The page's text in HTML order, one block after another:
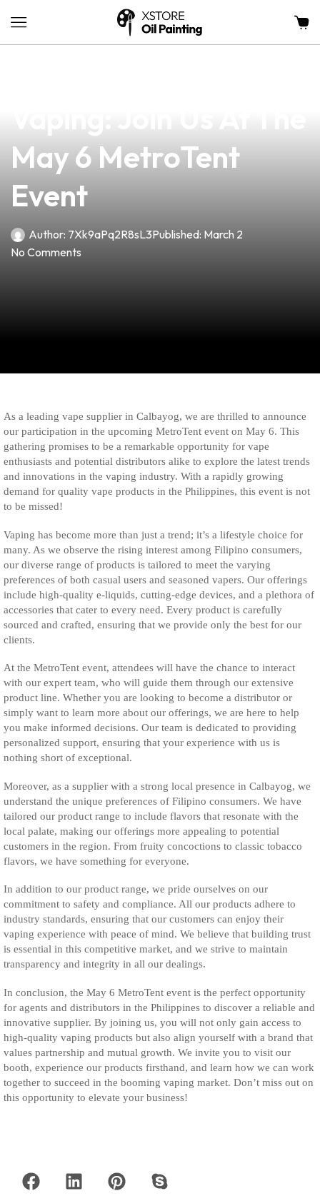
May 6 MetroTent
Event
Author: 7Xk9aPq2R8sL3Published: March 2
No Comments
As a leading vape supplier in Calbayog, we are thrilled to announce
our participation in the upcoming MetroTent event on May 6. This
gathering promises to be a remarkable opportunity for vape
enthusiasts and potential distributors alike to explore the latest trends
and innovations in the vaping industry. With a rapidly growing
demand for quality vape products in the Philippines, this event is not
to be missed!
Vaping has become more than just a trend; it’s a lifestyle choice for
many. As we observe the rising interest among Filipino consumers,
our diverse range of products is tailored to meet the varying
preferences of both casual users and seasoned vapers. Our offerings
include high-quality e-liquids, cutting-edge devices, and a plethora of
accessories that cater to every need. Every product is carefully
sourced and crafted, ensuring that we provide only the best for our
clients.
At the MetroTent event, attendees will have the chance to interact
with our expert team, who will guide them through our extensive
product line. Whether you are looking to become a distributor or
simply want to learn more about our offerings, we are here to help
you make informed decisions. Our team is dedicated to providing
personalized support, ensuring that your experience with us is
nothing short of exceptional.
Moreover, as a supplier with a strong local presence in Calbayog, we
understand the unique preferences of Filipino consumers. We have
tailored our product range to include flavors that resonate with the
local palate, making our offerings more appealing to potential
customers in the region. From fruity concoctions to classic tobacco
flavors, we have something for everyone.
In addition to our product range, we pride ourselves on our
commitment to safety and compliance. All our products adhere to
industry standards, ensuring that our customers can enjoy their
vaping experience with peace of mind. We believe that building trust
is essential in this competitive market, and we strive to maintain
transparency and integrity in all our dealings.
In conclusion, the May 6 MetroTent event is the perfect opportunity
for agents and distributors in the Philippines to discover a reliable and
innovative supplier. By joining us, you will not only gain access to
high-quality vaping products but also align yourself with a brand that
values partnership and mutual growth. We invite you to visit our
booth, experience our products firsthand, and learn how we can work
together to succeed in the booming vaping market. Don’t miss out on
this opportunity to elevate your business!